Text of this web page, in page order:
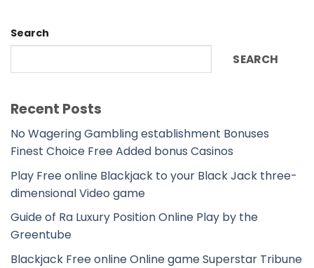
Search
SEARCH
Recent Posts
No Wagering Gambling establishment Bonuses
Finest Choice Free Added bonus Casinos
Play Free online Blackjack to your Black Jack three-
dimensional Video game
Guide of Ra Luxury Position Online Play by the
Greentube
Blackjack Free online Online game Superstar Tribune